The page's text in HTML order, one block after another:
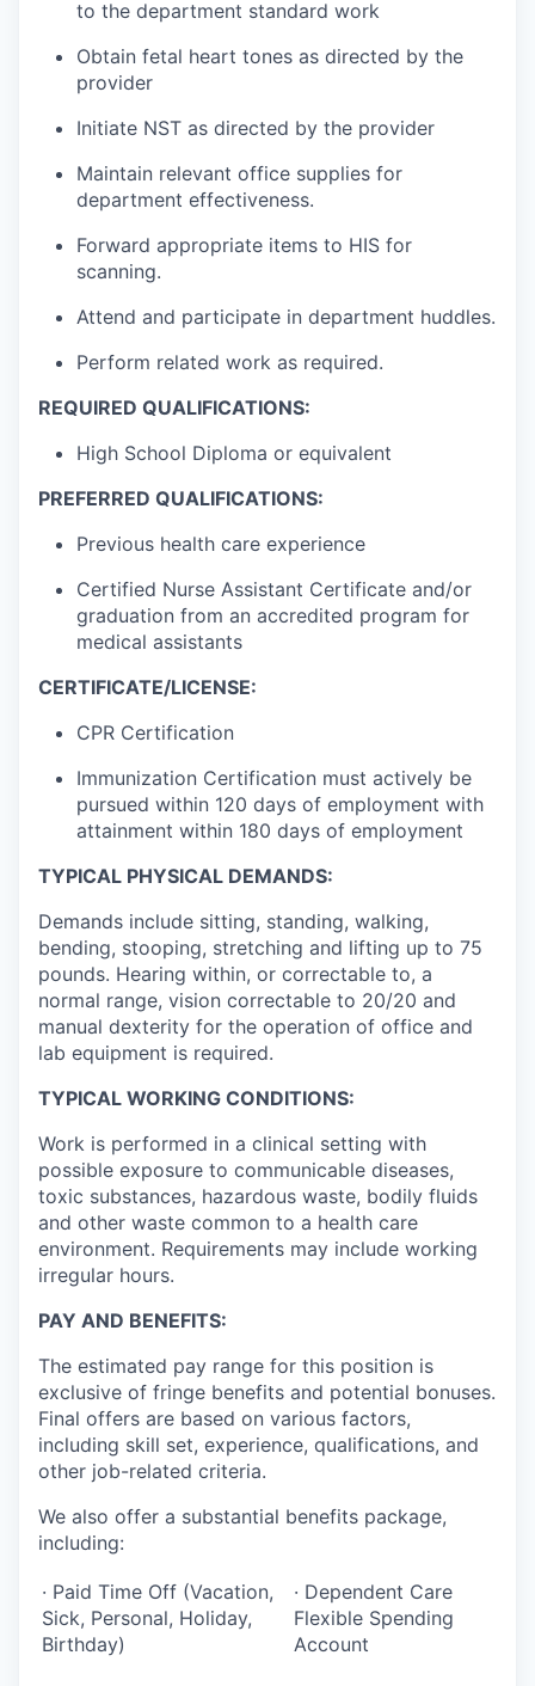
to the department standard work
Obtain fetal heart tones as directed by the
provider
Initiate NST as directed by the provider
Maintain relevant office supplies for
department effectiveness.
Forward appropriate items to HIS for
scanning.
Attend and participate in department huddles.
Perform related work as required.
REQUIRED QUALIFICATIONS:
High School Diploma or equivalent
PREFERRED QUALIFICATIONS:
Previous health care experience
Certified Nurse Assistant Certificate and/or
graduation from an accredited program for
medical assistants
CERTIFICATE/LICENSE:
CPR Certification
Immunization Certification must actively be
pursued within 120 days of employment with
attainment within 180 days of employment
TYPICAL PHYSICAL DEMANDS:
Demands include sitting, standing, walking,
bending, stooping, stretching and lifting up to 75
pounds. Hearing within, or correctable to, a
normal range, vision correctable to 20/20 and
manual dexterity for the operation of office and
lab equipment is required.
TYPICAL WORKING CONDITIONS:
Work is performed in a clinical setting with
possible exposure to communicable diseases,
toxic substances, hazardous waste, bodily fluids
and other waste common to a health care
environment. Requirements may include working
irregular hours.
PAY AND BENEFITS:
The estimated pay range for this position is
exclusive of fringe benefits and potential bonuses.
Final offers are based on various factors,
including skill set, experience, qualifications, and
other job-related criteria.
We also offer a substantial benefits package,
including:
· Paid Time Off (Vacation,
Sick, Personal, Holiday,
Birthday)
· Dependent Care
Flexible Spending
Account